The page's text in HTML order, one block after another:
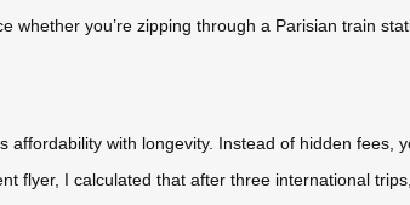
you’re zipping through a Parisian train
affordability with longevity. Instead of hidden
flyer, I calculated that after three international